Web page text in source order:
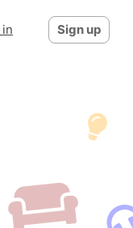
in Sign up